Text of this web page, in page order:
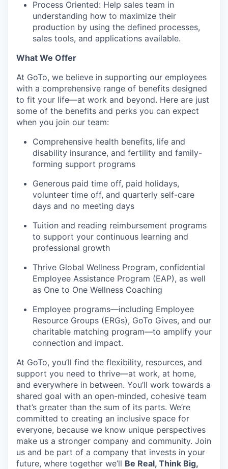
Process Oriented: Help sales team in
understanding how to maximize their
production by using the defined processes,
sales tools, and applications available.
What We Offer
At GoTo, we believe in supporting our employees
with a comprehensive range of benefits designed
to fit your life—at work and beyond. Here are just
some of the benefits and perks you can expect
when you join our team:
Comprehensive health benefits, life and
disability insurance, and fertility and family-
forming support programs
Generous paid time off, paid holidays,
volunteer time off, and quarterly self-care
days and no meeting days
Tuition and reading reimbursement programs
to support your continuous learning and
professional growth
Thrive Global Wellness Program, confidential
Employee Assistance Program (EAP), as well
as One to One Wellness Coaching
Employee programs—including Employee
Resource Groups (ERGs), GoTo Gives, and our
charitable matching program—to amplify your
connection and impact.
At GoTo, you’ll find the flexibility, resources, and
support you need to thrive—at work, at home,
and everywhere in between. You’ll work towards a
shared goal with an open-minded, cohesive team
that’s greater than the sum of its parts. We’re
committed to creating an inclusive space for
everyone, because we know unique perspectives
make us a stronger company and community. Join
us and be part of a company that invests in your
future, where together we’ll Be Real, Think Big,